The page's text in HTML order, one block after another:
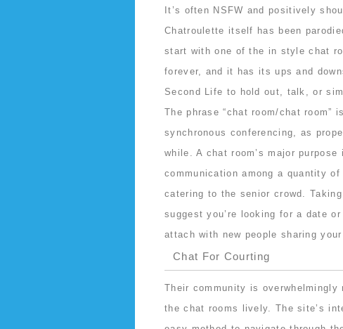
It’s often NSFW and positively
Chatroulette itself has been
start with one of the in style chat
forever, and it has its ups and
Second Life to hold out, talk, or
The phrase “chat room/chat
synchronous conferencing, as
while. A chat room’s major
communication among a quantity
catering to the senior crowd.
suggest you’re looking for a date
attach with new people sharing
Chat For Courting
Their community is
the chat rooms lively. The site’s